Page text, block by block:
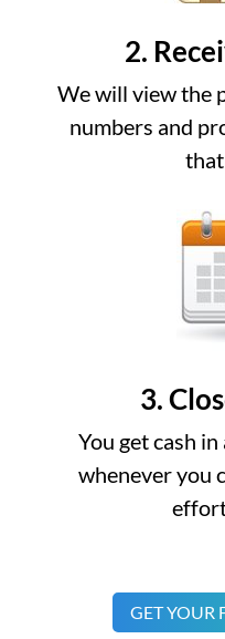
2.
We will view the
numbers and
3.
You get cash
whenever you
GET YOUR